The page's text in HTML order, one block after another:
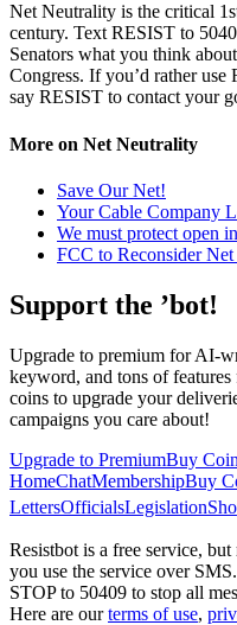
Net Neutrality is the critical
century. Text RESIST to
Senators what you think
Congress. If you’d rather use
say RESIST to contact your
More on Net Neutrality
Save Our Net!
Your Cable Company
We must protect open
FCC to Reconsider
Support the ’bot!
Upgrade to premium for AI-
keyword, and tons of
coins to upgrade your
campaigns you care about!
Upgrade to PremiumBuy
HomeChatMembershipBuy
LettersOfficialsLegislation
Resistbot is a free service,
you use the service over
STOP to 50409 to stop all
Here are our terms of use,